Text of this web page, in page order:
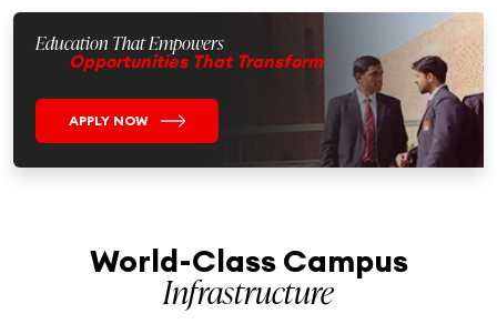
Education That Empowers
Opportunities That Transform
APPLY NOW
World-Class Campus
Infrastructure